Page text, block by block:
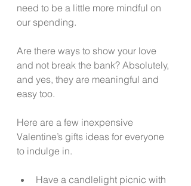
need to be a little more mindful on
our spending.
Are there ways to show your love
and not break the bank? Absolutely,
and yes, they are meaningful and
easy too.
Here are a few inexpensive
Valentine’s gifts ideas for everyone
to indulge in.
Have a candlelight picnic with